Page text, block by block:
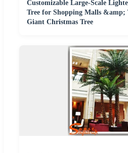
Customizable Large-Scale
Tree for Shopping Malls &amp;
Giant Christmas Tree